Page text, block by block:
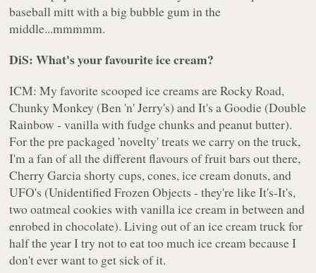
baseball mitt with a big bubble gum in the
middle...mmmmm.
DiS: What's your favourite ice cream?
ICM: My favorite scooped ice creams are Rocky Road,
Chunky Monkey (Ben 'n' Jerry's) and It's a Goodie (Double
Rainbow - vanilla with fudge chunks and peanut butter).
For the pre packaged 'novelty' treats we carry on the truck,
I'm a fan of all the different flavours of fruit bars out there,
Cherry Garcia shorty cups, cones, ice cream donuts, and
UFO's (Unidentified Frozen Objects - they're like It's-It's,
two oatmeal cookies with vanilla ice cream in between and
enrobed in chocolate). Living out of an ice cream truck for
half the year I try not to eat too much ice cream because I
don't ever want to get sick of it.